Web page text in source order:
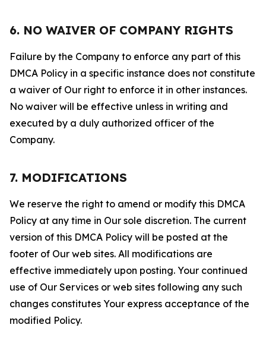
6. NO WAIVER OF COMPANY RIGHTS
Failure by the Company to enforce any part of this
DMCA Policy in a specific instance does not constitute
a waiver of Our right to enforce it in other instances.
No waiver will be effective unless in writing and
executed by a duly authorized officer of the
Company.
7. MODIFICATIONS
We reserve the right to amend or modify this DMCA
Policy at any time in Our sole discretion. The current
version of this DMCA Policy will be posted at the
footer of Our web sites. All modifications are
effective immediately upon posting. Your continued
use of Our Services or web sites following any such
changes constitutes Your express acceptance of the
modified Policy.